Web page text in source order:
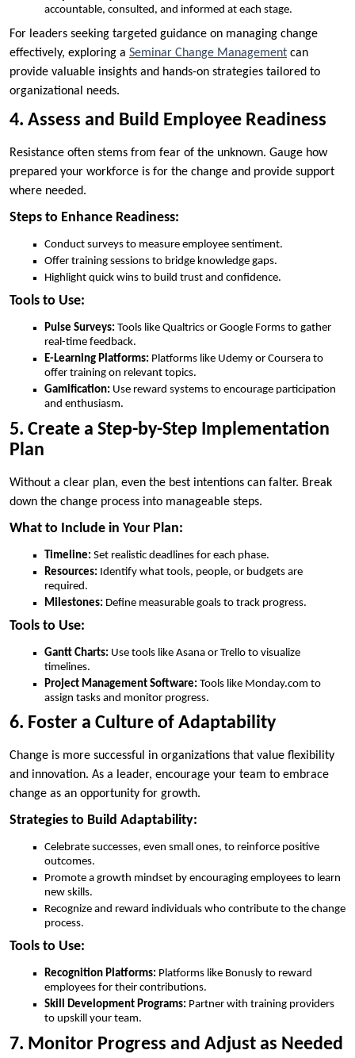
accountable, consulted, and informed at each stage.
For leaders seeking targeted guidance on managing change
effectively, exploring a Seminar Change Management can
provide valuable insights and hands-on strategies tailored to
organizational needs.
4. Assess and Build Employee Readiness
Resistance often stems from fear of the unknown. Gauge how
prepared your workforce is for the change and provide support
where needed.
Steps to Enhance Readiness:
Conduct surveys to measure employee sentiment.
Offer training sessions to bridge knowledge gaps.
Highlight quick wins to build trust and confidence.
Tools to Use:
Pulse Surveys: Tools like Qualtrics or Google Forms to gather
real-time feedback.
E-Learning Platforms: Platforms like Udemy or Coursera to
offer training on relevant topics.
Gamification: Use reward systems to encourage participation
and enthusiasm.
5. Create a Step-by-Step Implementation
Plan
Without a clear plan, even the best intentions can falter. Break
down the change process into manageable steps.
What to Include in Your Plan:
Timeline: Set realistic deadlines for each phase.
Resources: Identify what tools, people, or budgets are
required.
Milestones: Define measurable goals to track progress.
Tools to Use:
Gantt Charts: Use tools like Asana or Trello to visualize
timelines.
Project Management Software: Tools like Monday.com to
assign tasks and monitor progress.
6. Foster a Culture of Adaptability
Change is more successful in organizations that value flexibility
and innovation. As a leader, encourage your team to embrace
change as an opportunity for growth.
Strategies to Build Adaptability:
Celebrate successes, even small ones, to reinforce positive
outcomes.
Promote a growth mindset by encouraging employees to learn
new skills.
Recognize and reward individuals who contribute to the change
process.
Tools to Use:
Recognition Platforms: Platforms like Bonusly to reward
employees for their contributions.
Skill Development Programs: Partner with training providers
to upskill your team.
7. Monitor Progress and Adjust as Needed